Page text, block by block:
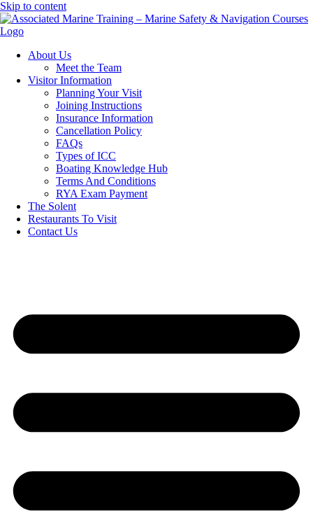
Skip to content
About Us
Meet the Team
Visitor Information
Planning Your Visit
Joining Instructions
Insurance Information
Cancellation Policy
FAQs
Types of ICC
Boating Knowledge Hub
Terms And Conditions
RYA Exam Payment
The Solent
Restaurants To Visit
Contact Us